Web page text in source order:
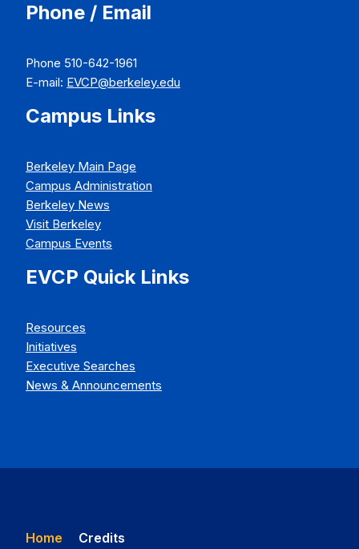
Phone / Email
Phone 510-642-1961
E-mail: EVCP@berkeley.edu
Campus Links
Berkeley Main Page
Campus Administration
Berkeley News
Visit Berkeley
Campus Events
EVCP Quick Links
Resources
Initiatives
Executive Searches
News & Announcements
Home Credits